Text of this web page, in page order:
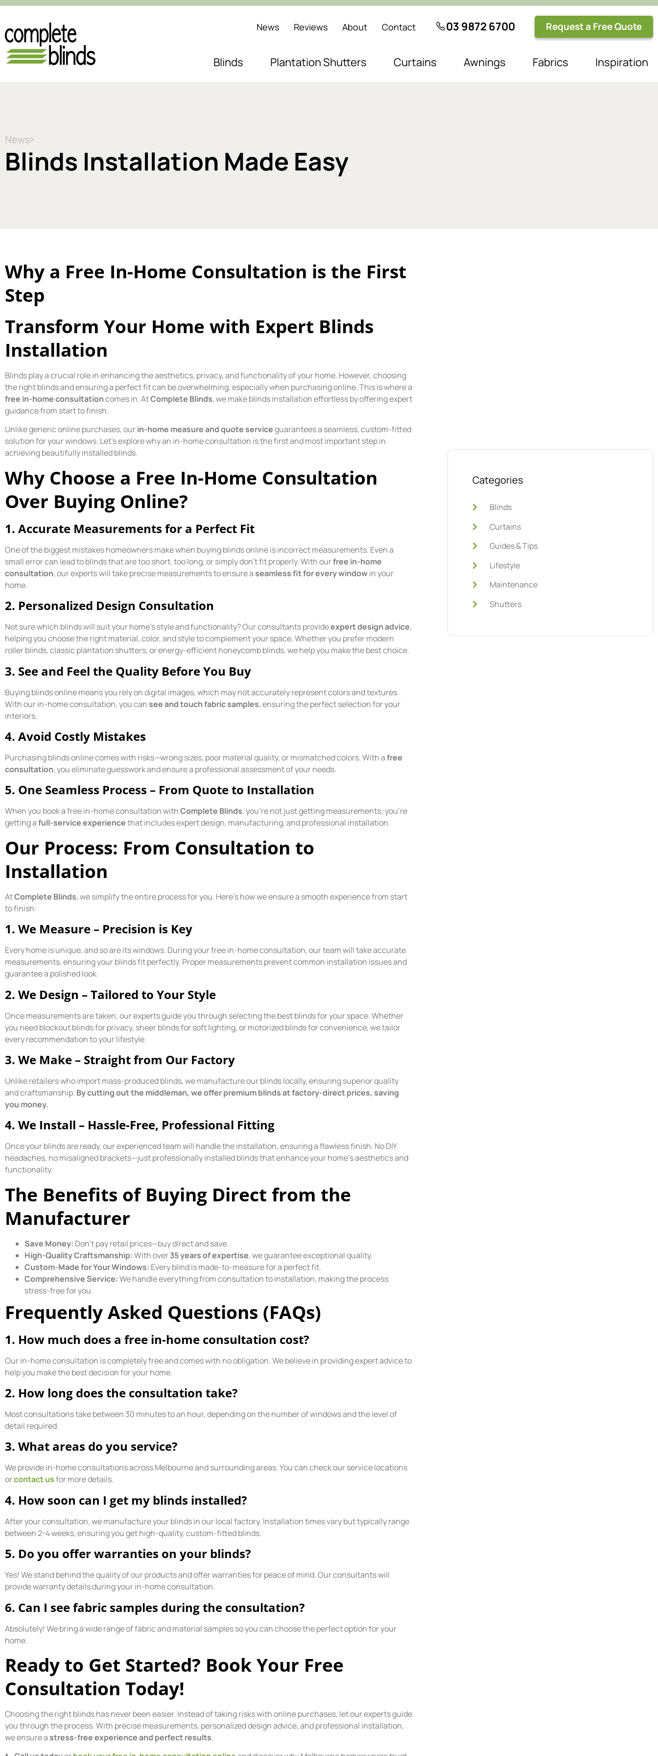
News Reviews About Contact 03 9872 6700 Request a Free Quote
Blinds Plantation Shutters Curtains Awnings Fabrics Inspiration
News
Blinds Installation Made Easy
Why a Free In-Home Consultation is the First
Step
Transform Your Home with Expert Blinds
Installation
Blinds play a crucial role in enhancing the aesthetics, privacy, and functionality of your home. However, choosing
the right blinds and ensuring a perfect fit can be overwhelming, especially when purchasing online. This is where a
free in-home consultationcomes in. AtComplete Blinds, we make blinds installation effortless by offering expert
guidance from start to finish.
Unlike generic online purchases, ourin-home measure and quote serviceguarantees a seamless, custom-fitted
solution for your windows. Let’s explore why an in-home consultation is the first and most important step in
achieving beautifully installed blinds.
Why Choose a Free In-Home Consultation
Over Buying Online?
1. Accurate Measurements for a Perfect Fit
One of the biggest mistakes homeowners make when buying blinds online is incorrect measurements. Even a
small error can lead to blinds that are too short, too long, or simply don’t fit properly. With ourfree in-home
consultation, our experts will take precise measurements to ensure a seamless fit for every windowin your
home.
2. Personalized Design Consultation
Not sure which blinds will suit your home’s style and functionality? Our consultants provideexpert design advice,
helping you choose the right material, color, and style to complement your space. Whether you prefer modern
roller blinds, classic plantation shutters, or energy-efficient honeycomb blinds, we help you make the best choice.
3. See and Feel the Quality Before You Buy
Buying blinds online means you rely on digital images, which may not accurately represent colors and textures.
With our in-home consultation, you can see and touch fabric samples, ensuring the perfect selection for your
interiors.
4. Avoid Costly Mistakes
Purchasing blinds online comes with risks—wrong sizes, poor material quality, or mismatched colors. With afree
consultation, you eliminate guesswork and ensure a professional assessment of your needs.
5. One Seamless Process – From Quote to Installation
When you book a free in-home consultation withComplete Blinds, you’re not just getting measurements; you’re
getting afull-service experiencethat includes expert design, manufacturing, and professional installation.
Our Process: From Consultation to
Installation
AtComplete Blinds, we simplify the entire process for you. Here’s how we ensure a smooth experience from start
to finish:
1. We Measure – Precision is Key
Every home is unique, and so are its windows. During your free in-home consultation, our team will take accurate
measurements, ensuring your blinds fit perfectly. Proper measurements prevent common installation issues and
guarantee a polished look.
2. We Design – Tailored to Your Style
Once measurements are taken, our experts guide you through selecting the best blinds for your space. Whether
you need blockout blinds for privacy, sheer blinds for soft lighting, or motorized blinds for convenience, we tailor
every recommendation to your lifestyle.
3. We Make – Straight from Our Factory
Unlike retailers who import mass-produced blinds, we manufacture our blinds locally, ensuring superior quality
and craftsmanship. By cutting out the middleman, we offer premium blinds at factory-direct prices, saving
you money.
4. We Install – Hassle-Free, Professional Fitting
Once your blinds are ready, our experienced team will handle the installation, ensuring a flawless finish. No DIY
headaches, no misaligned brackets—just professionally installed blinds that enhance your home’s aesthetics and
functionality.
The Benefits of Buying Direct from the
Manufacturer
Save Money: Don’t pay retail prices—buy direct and save.
High-Quality Craftsmanship:With over35 years of expertise, we guarantee exceptional quality.
Custom-Made for Your Windows: Every blind is made-to-measure for a perfect fit.
Comprehensive Service:We handle everything from consultation to installation, making the process
stress-free for you.
Frequently Asked Questions (FAQs)
1. How much does a free in-home consultation cost?
Our in-home consultation is completely free and comes with no obligation. We believe in providing expert advice to
help you make the best decision for your home.
2. How long does the consultation take?
Most consultations take between 30 minutes to an hour, depending on the number of windows and the level of
detail required.
3. What areas do you service?
We provide in-home consultations across Melbourne and surrounding areas. You can check our service locations
orcontact usfor more details.
4. How soon can I get my blinds installed?
After your consultation, we manufacture your blinds in our local factory. Installation times vary but typically range
between 2-4 weeks, ensuring you get high-quality, custom-fitted blinds.
5. Do you offer warranties on your blinds?
Yes! We stand behind the quality of our products and offer warranties for peace of mind. Our consultants will
provide warranty details during your in-home consultation.
6. Can I see fabric samples during the consultation?
Absolutely! We bring a wide range of fabric and material samples so you can choose the perfect option for your
home.
Ready to Get Started? Book Your Free
Consultation Today!
Choosing the right blinds has never been easier. Instead of taking risks with online purchases, let our experts guide
you through the process. With precise measurements, personalized design advice, and professional installation,
we ensure a stress-free experience and perfect results.
Categories
Blinds
Curtains
Guides & Tips
Lifestyle
Maintenance
Shutters